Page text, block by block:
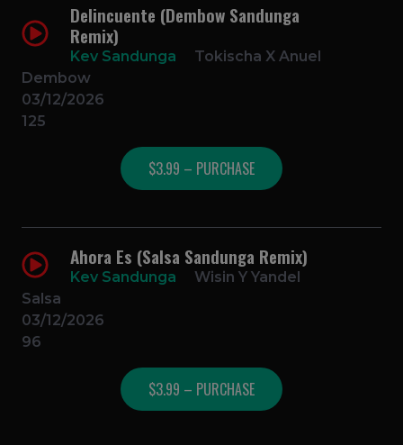
Delincuente (Dembow Sandunga
Remix)
Kev Sandunga
Tokischa X Anuel
Dembow
03/12/2026
125
$3.99 – PURCHASE
Ahora Es (Salsa Sandunga Remix)
Kev Sandunga
Wisin Y Yandel
Salsa
03/12/2026
96
$3.99 – PURCHASE